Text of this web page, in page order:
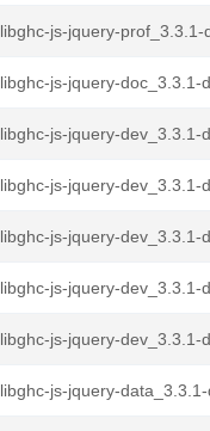
libghc-js-jquery-
libghc-js-jquery-doc_3.3.1-
libghc-js-jquery-dev_3.3.1-
libghc-js-jquery-dev_3.3.1-
libghc-js-jquery-dev_3.3.1-
libghc-js-jquery-dev_3.3.1-
libghc-js-jquery-dev_3.3.1-
libghc-js-jquery-